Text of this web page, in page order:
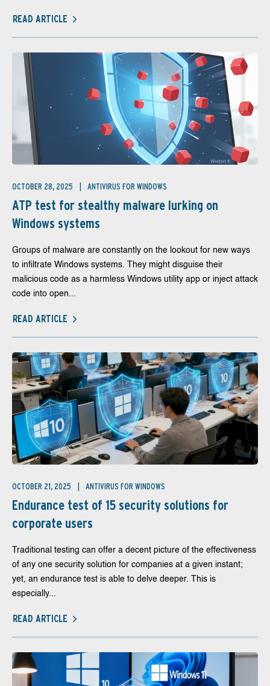
READ ARTICLE
OCTOBER 28, 2025 ANTIVIRUS FOR WINDOWS
ATP test for stealthy malware lurking on
Windows systems
Groups of malware are constantly on the lookout for new ways
to infiltrate Windows systems. They might disguise their
malicious code as a harmless Windows utility app or inject attack
code into open...
READ ARTICLE
OCTOBER 21, 2025 ANTIVIRUS FOR WINDOWS
Endurance test of 15 security solutions for
corporate users
Traditional testing can offer a decent picture of the effectiveness
of any one security solution for companies at a given instant;
yet, an endurance test is able to delve deeper. This is
especially...
READ ARTICLE